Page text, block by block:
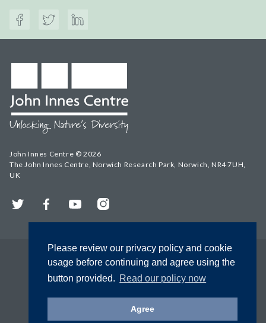
Please review our privacy policy and cookie
usage before continuing and agree using the
button provided. Read our policy now
Agree
John Innes Centre © 2026
The John Innes Centre, Norwich Research Park, Norwich, NR4 7UH,
UK
Twitter FacebookYouTubeInstagram